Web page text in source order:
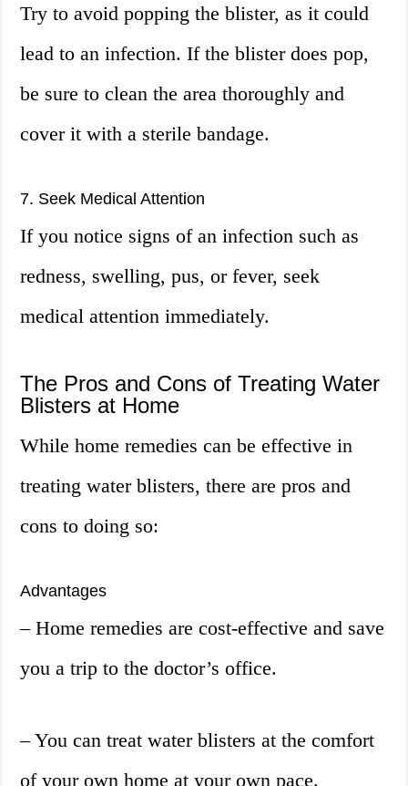
Try to avoid popping the blister, as it could
lead to an infection. If the blister does pop,
be sure to clean the area thoroughly and
cover it with a sterile bandage.
7. Seek Medical Attention
If you notice signs of an infection such as
redness, swelling, pus, or fever, seek
medical attention immediately.
The Pros and Cons of Treating Water
Blisters at Home
While home remedies can be effective in
treating water blisters, there are pros and
cons to doing so:
Advantages
– Home remedies are cost-effective and save
you a trip to the doctor’s office.
– You can treat water blisters at the comfort
of your own home at your own pace.